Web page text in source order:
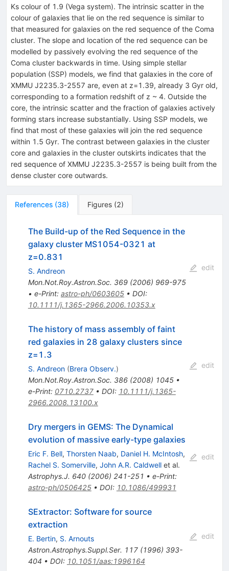
Ks colour of 1.9 (Vega system). The intrinsic scatter in the
colour of galaxies that lie on the red sequence is similar to
that measured for galaxies on the red sequence of the Coma
cluster. The slope and location of the red sequence can be
modelled by passively evolving the red sequence of the
Coma cluster backwards in time. Using simple stellar
population (SSP) models, we find that galaxies in the core of
XMMU J2235.3-2557 are, even at z=1.39, already 3 Gyr old,
corresponding to a formation redshift of z ~ 4. Outside the
core, the intrinsic scatter and the fraction of galaxies actively
forming stars increase substantially. Using SSP models, we
find that most of these galaxies will join the red sequence
within 1.5 Gyr. The contrast between galaxies in the cluster
core and galaxies in the cluster outskirts indicates that the
red sequence of XMMU J2235.3-2557 is being built from the
dense cluster core outwards.
References (38) Figures (2)
The Build-up of the Red Sequence in the
galaxy cluster MS1054-0321 at
z=0.831
S. Andreon
Mon.Not.Roy.Astron.Soc. 369(2006) 969-975
• e-Print: astro-ph/0603605• DOI:
10.1111/j.1365-2966.2006.10353.x
edit
The history of mass assembly of faint
red galaxies in 28 galaxy clusters since
z=1.3
S. Andreon (Brera Observ.)
Mon.Not.Roy.Astron.Soc. 386(2008) 1045•
e-Print: 0710.2737• DOI: 10.1111/j.1365-
2966.2008.13100.x
edit
Dry mergers in GEMS: The Dynamical
evolution of massive early-type galaxies
Eric F. Bell, Thorsten Naab, Daniel H. McIntosh,
Rachel S. Somerville, John A.R. Caldwellet al.
Astrophys.J. 640(2006) 241-251 • e-Print:
astro-ph/0506425• DOI: 10.1086/499931
edit
SExtractor: Software for source
extraction
E. Bertin, S. Arnouts
Astron.Astrophys.Suppl.Ser. 117(1996) 393-
404 • DOI: 10.1051/aas:1996164
edit